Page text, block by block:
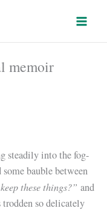
memoir
steadily into the fog-
bauble between
these things?” and
trodden so delicately